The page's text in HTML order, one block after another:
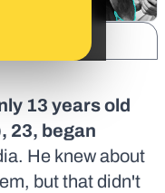
13 years old
, 23, began
He knew about
but that didn't